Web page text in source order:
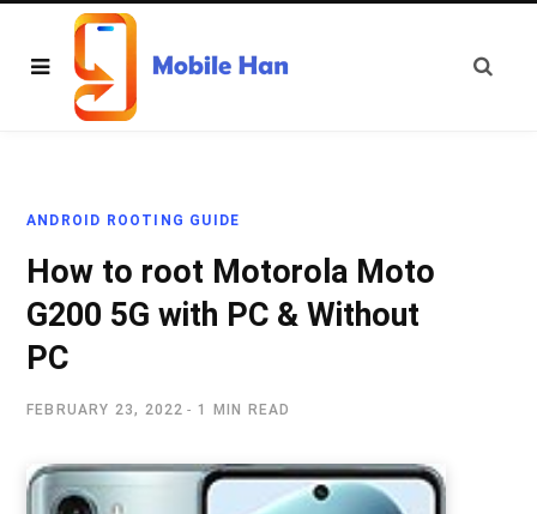
ANDROID ROOTING GUIDE
How to root Motorola Moto
G200 5G with PC & Without
PC
FEBRUARY 23, 2022 1 MIN READ